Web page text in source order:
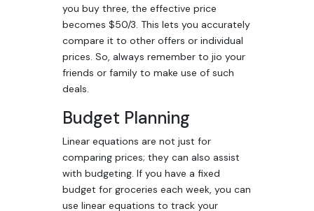
you buy three, the effective price
becomes $50/3. This lets you accurately
compare it to other offers or individual
prices. So, always remember to jio your
friends or family to make use of such
deals.
Budget Planning
Linear equations are not just for
comparing prices; they can also assist
with budgeting. If you have a fixed
budget for groceries each week, you can
use linear equations to track your